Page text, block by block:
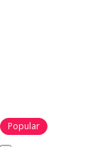
Popular